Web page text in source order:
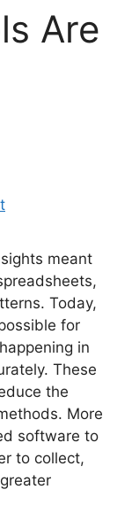
Are
meant
Today,
for
in
These
the
More
software to
to collect,